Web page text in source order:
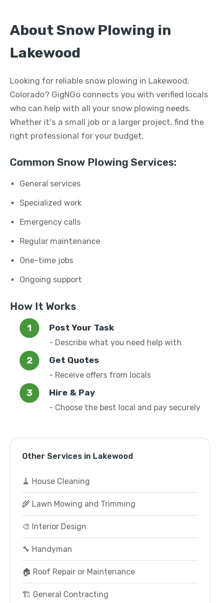
About Snow Plowing in
Lakewood
Looking for reliable snow plowing in Lakewood,
Colorado? GigNGo connects you with verified locals
who can help with all your snow plowing needs.
Whether it's a small job or a larger project, find the
right professional for your budget.
Common Snow Plowing Services:
General services
Specialized work
Emergency calls
Regular maintenance
One-time jobs
Ongoing support
How It Works
Post Your Task
- Describe what you need help with
Get Quotes
- Receive offers from locals
Hire & Pay
- Choose the best local and pay securely
Other Services in Lakewood
🧹 House Cleaning
🌾 Lawn Mowing and Trimming
🎨 Interior Design
🔧 Handyman
🏠 Roof Repair or Maintenance
🏗️ General Contracting